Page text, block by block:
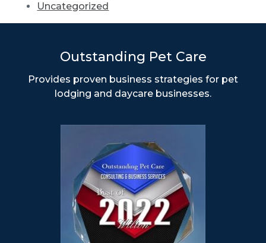
Uncategorized
Outstanding Pet Care
Provides proven business strategies for pet
lodging and daycare businesses.